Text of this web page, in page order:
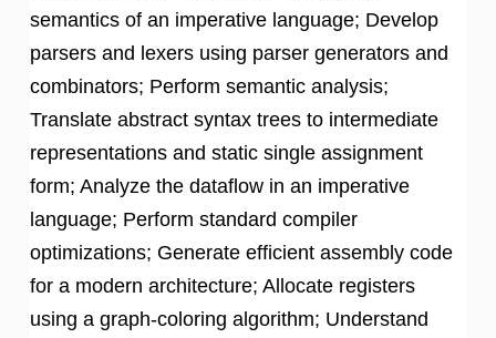
semantics of an imperative language; Develop
parsers and lexers using parser generators and
combinators; Perform semantic analysis;
Translate abstract syntax trees to intermediate
representations and static single assignment
form; Analyze the dataflow in an imperative
language; Perform standard compiler
optimizations; Generate efficient assembly code
for a modern architecture; Allocate registers
using a graph-coloring algorithm; Understand